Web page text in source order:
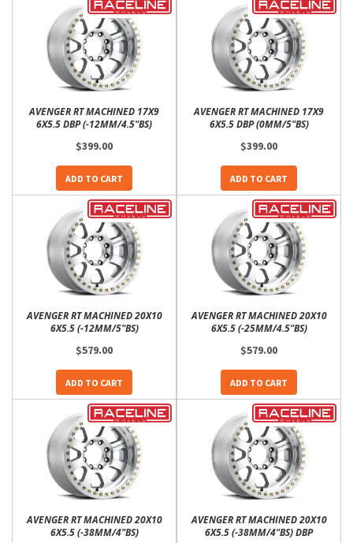
AVENGER RT MACHINED 17X9
6X5.5 DBP (-12MM/4.5"BS)
$399.00
ADD TO CART
AVENGER RT MACHINED 17X9
6X5.5 DBP (0MM/5"BS)
$399.00
ADD TO CART
AVENGER RT MACHINED 20X10
6X5.5 (-12MM/5"BS)
$579.00
ADD TO CART
AVENGER RT MACHINED 20X10
6X5.5 (-25MM/4.5"BS)
$579.00
ADD TO CART
AVENGER RT MACHINED 20X10
6X5.5 (-38MM/4"BS)
AVENGER RT MACHINED 20X10
6X5.5 (-38MM/4"BS) DBP